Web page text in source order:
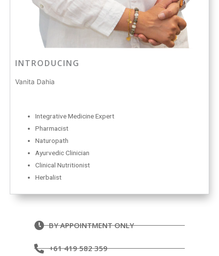
INTRODUCING
Vanita Dahia
Integrative Medicine Expert
Pharmacist
Naturopath
Ayurvedic Clinician
Clinical Nutritionist
Herbalist
BY APPOINTMENT ONLY
+61 419 582 359